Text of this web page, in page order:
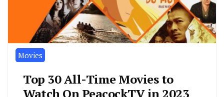
Movies
Top 30 All-Time Movies to
Watch On PeacockTV in 2023